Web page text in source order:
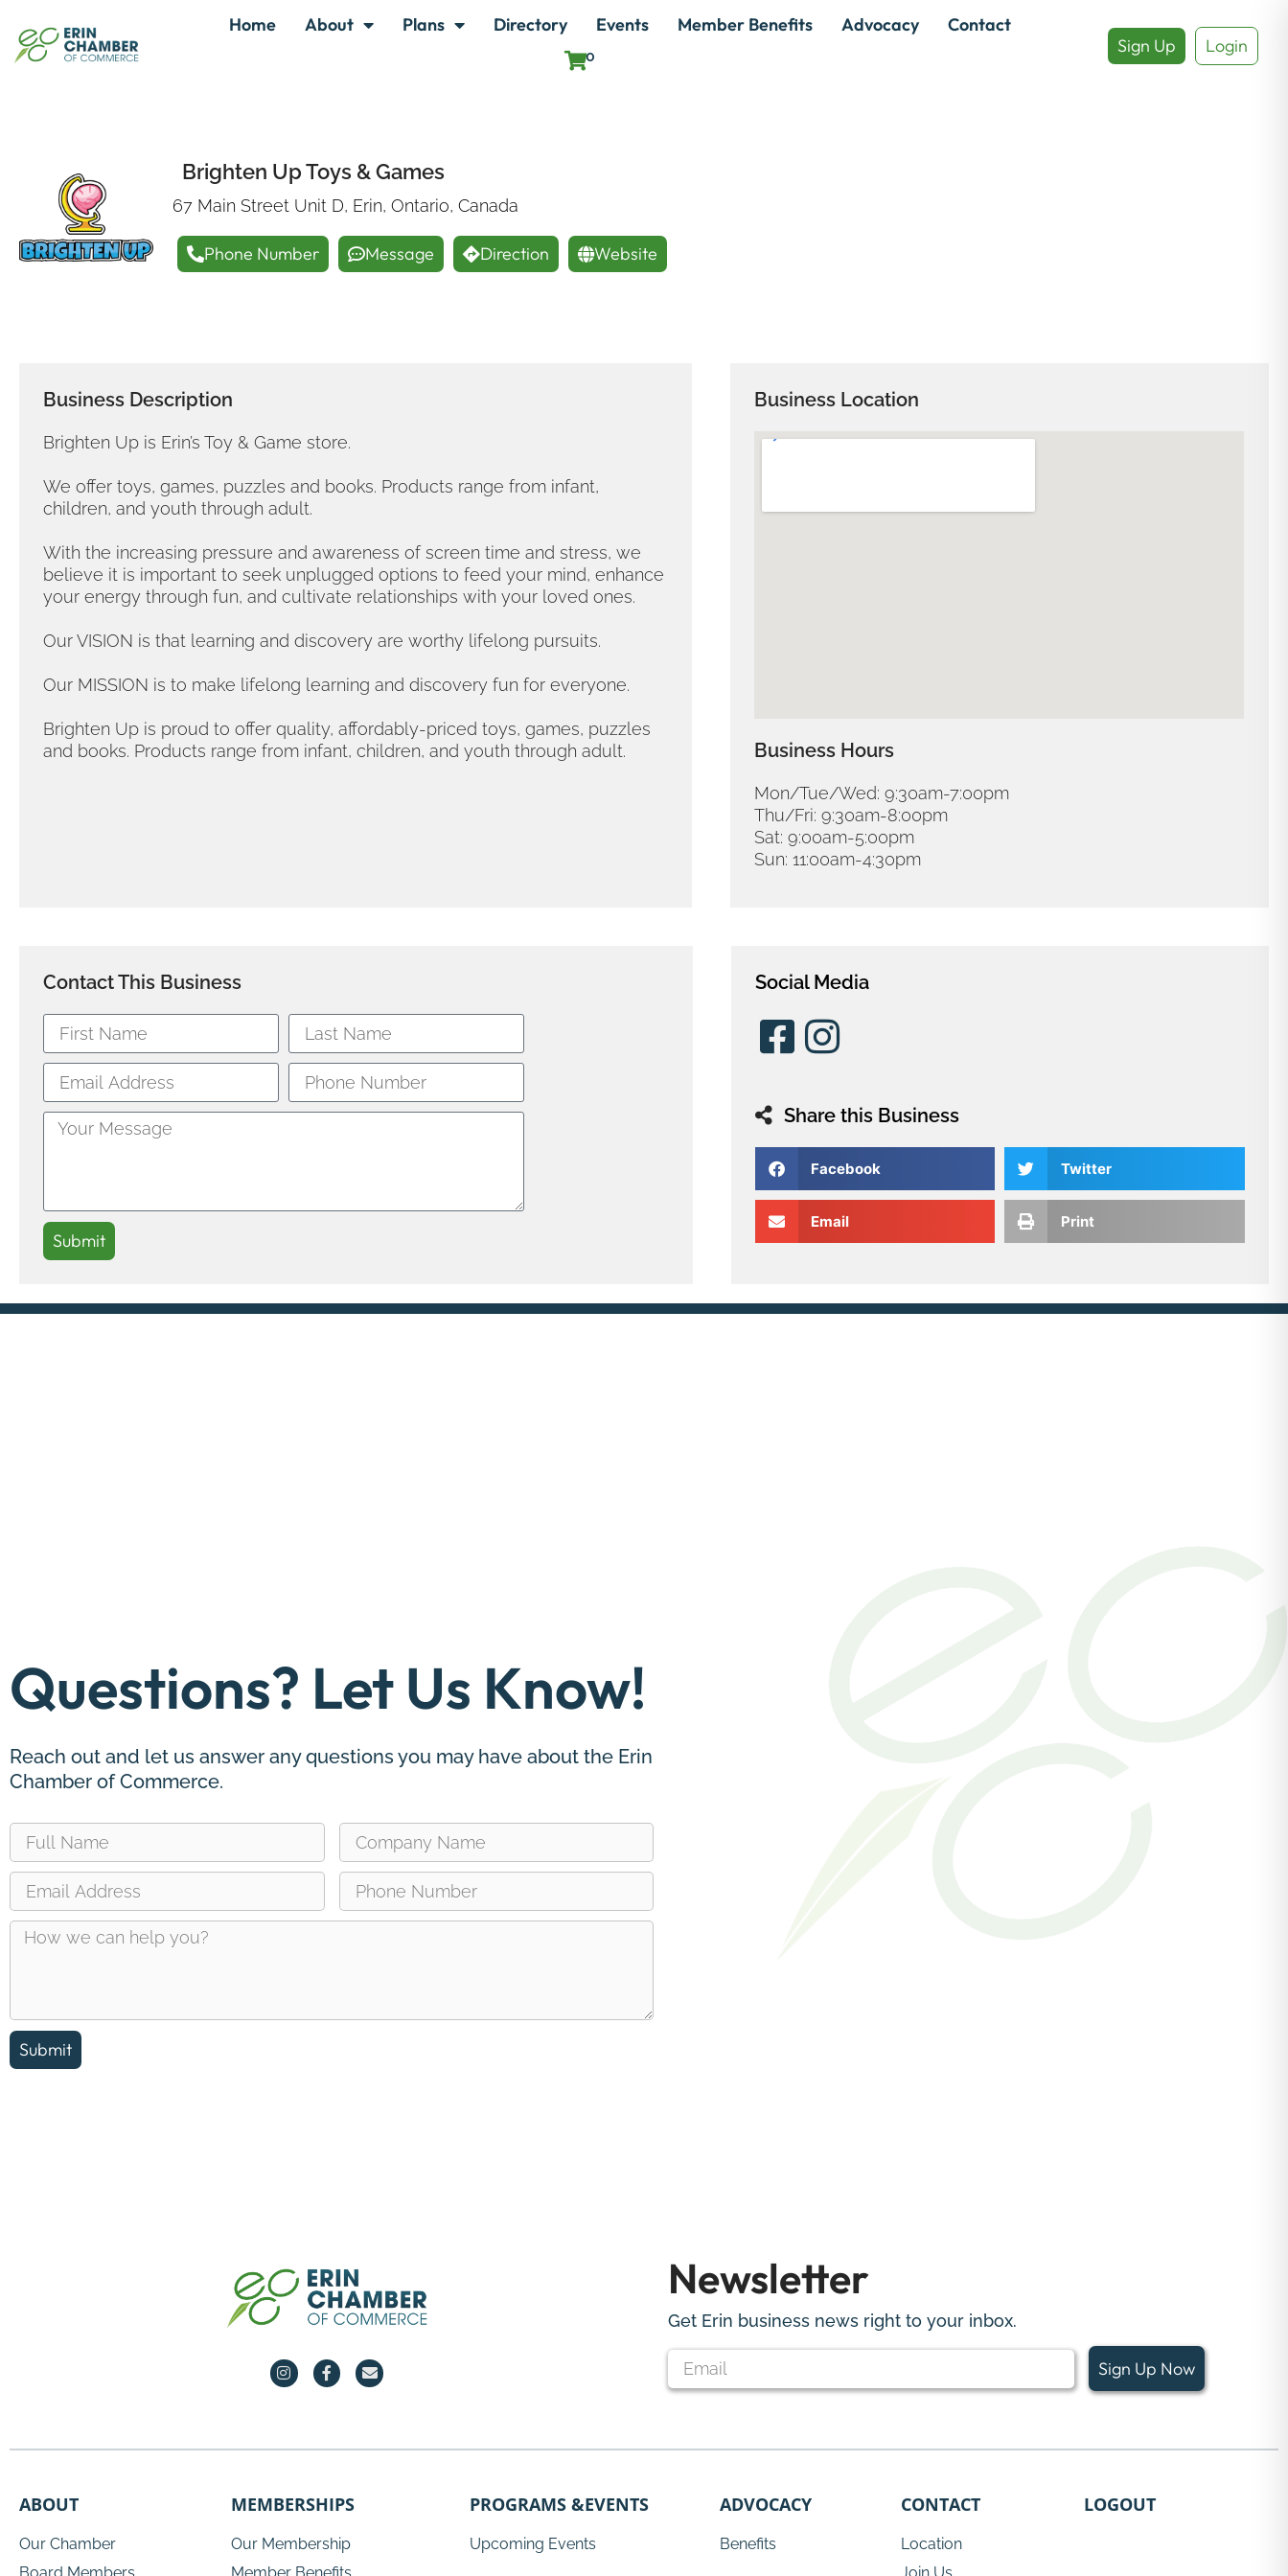
Home About Plans Directory Events Member Benefits Advocacy Contact
0 Sign Up Login
Brighten Up Toys & Games
67 Main Street Unit D, Erin, Ontario, Canada
Phone Number Message Direction Website
Business Description
Brighten Up is Erin’s Toy & Game store.
We offer toys, games, puzzles and books. Products range from infant,
children, and youth through adult.
With the increasing pressure and awareness of screen time and stress, we
believe it is important to seek unplugged options to feed your mind, enhance
your energy through fun, and cultivate relationships with your loved ones.
Our VISION is that learning and discovery are worthy lifelong pursuits.
Our MISSION is to make lifelong learning and discovery fun for everyone.
Brighten Up is proud to offer quality, affordably-priced toys, games, puzzles
and books. Products range from infant, children, and youth through adult.
Business Location
Business Hours
Mon/Tue/Wed: 9:30am-7:00pm
Thu/Fri: 9:30am-8:00pm
Sat: 9:00am-5:00pm
Sun: 11:00am-4:30pm
Contact This Business
Submit
Social Media
Share this Business
Facebook Twitter
Email Print
Questions? Let Us Know!
Reach out and let us answer any questions you may have about the Erin
Chamber of Commerce.
Submit
Newsletter
Get Erin business news right to your inbox.
Sign Up Now
ABOUT
Our Chamber
MEMBERSHIPS
Our Membership
PROGRAMS &EVENTS
Upcoming Events
ADVOCACY
Benefits
CONTACT
Location
LOGOUT